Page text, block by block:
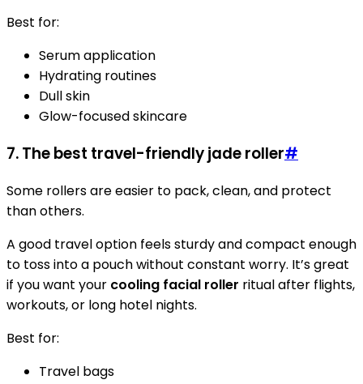
Best for:
Serum application
Hydrating routines
Dull skin
Glow-focused skincare
7. The best travel-friendly jade roller#
Some rollers are easier to pack, clean, and protect
than others.
A good travel option feels sturdy and compact enough
to toss into a pouch without constant worry. It’s great
if you want your cooling facial roller ritual after flights,
workouts, or long hotel nights.
Best for:
Travel bags